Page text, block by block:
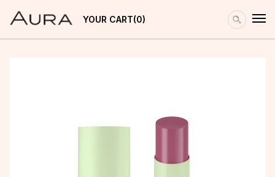
YOUR CART 0